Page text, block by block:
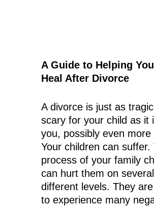
A Guide to Helping
Heal After Divorce
A divorce is just as
scary for your child as it
you, possibly even more
Your children can suffer.
process of your family
can hurt them on several
different levels. They
to experience many